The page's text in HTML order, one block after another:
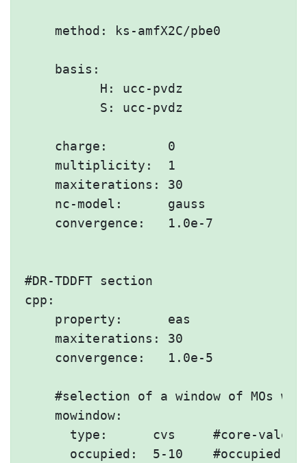
    method: ks-amfX2C/pbe0
    basis:
          H: ucc-pvdz
          S: ucc-pvdz
    charge:        0
    multiplicity:  1
    maxiterations: 30
    nc-model:      gauss
    convergence:   1.0e-7
#DR-TDDFT section
cpp:
    property:      eas
    maxiterations: 30
    convergence:   1.0e-5
#selection of a window of MOs
    mowindow:
type:      cvs     #core-
occupied:  5-10    #occupied